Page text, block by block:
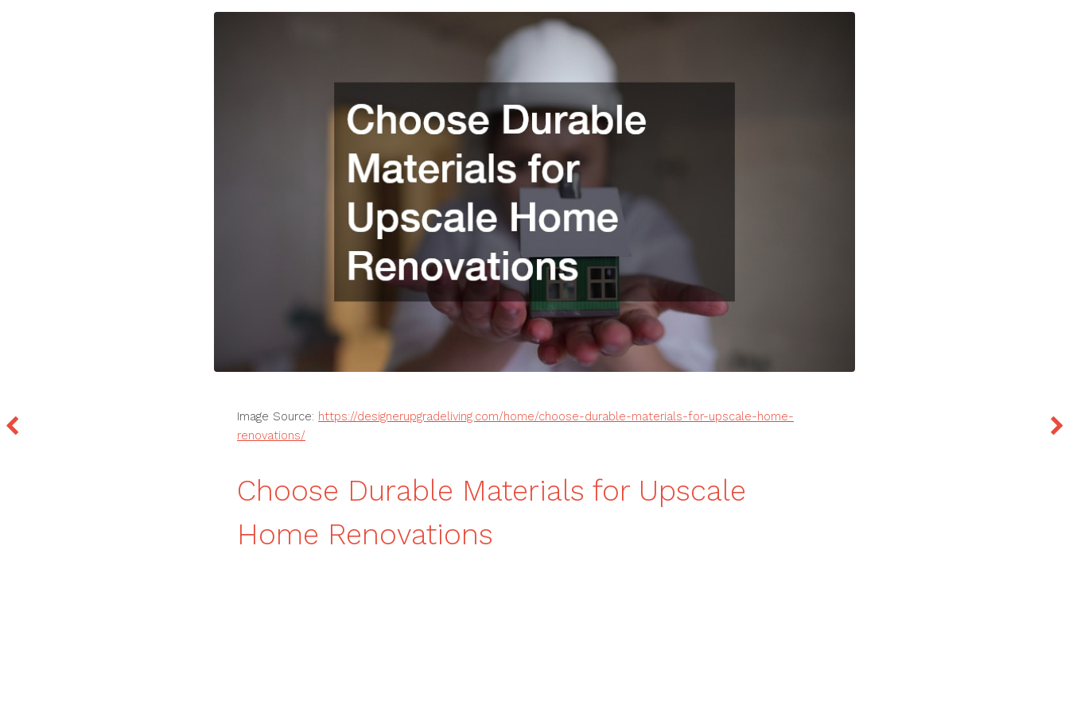
Image Source: https://designerupgradeliving.com/home/choose-durable-materials-for-upscale-home-
renovations/
Choose Durable Materials for Upscale
Home Renovations